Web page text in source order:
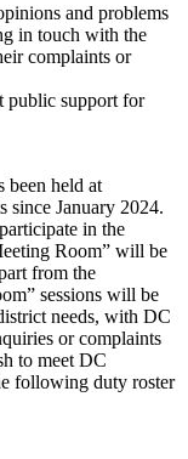
and problems
in touch with the
complaints or
public support for
been held at
since January 2024.
in the
Room” will be
from the
sessions will be
needs, with DC
or complaints
to meet DC
following duty roster